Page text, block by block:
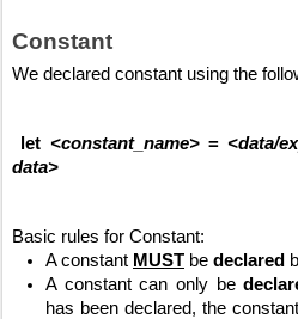
Constant
We declared constant using the
let <constant_name> = <data/
data>
Basic rules for Constant:
A constant MUST be declared
A constant can only be
has been declared, the